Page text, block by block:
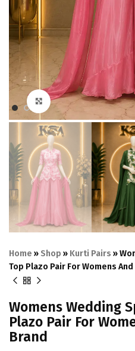
Click to enlarge
Home » Shop » Kurti Pairs »
Top Plazo Pair For Womens
Womens Wedding
Plazo Pair For
Brand